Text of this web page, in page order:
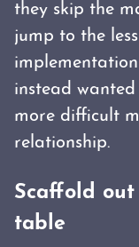
they skip the
jump to the
instead
more difficult
relationship.
Scaffold
table